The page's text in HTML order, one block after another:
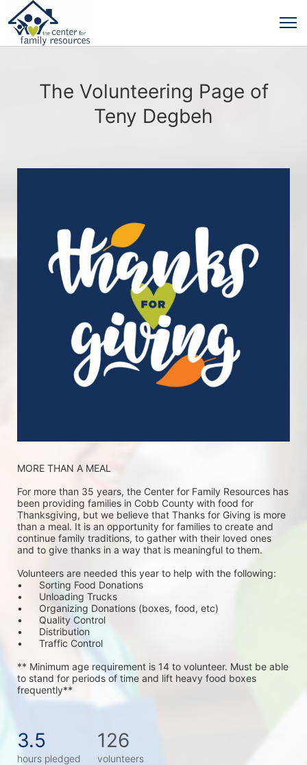
The Volunteering Page of
Teny Degbeh
MORE THAN A MEAL
For more than 35 years, the Center for Family Resources has
been providing families in Cobb County with food for
Thanksgiving, but we believe that Thanks for Giving is more
than a meal. It is an opportunity for families to create and
continue family traditions, to gather with their loved ones
and to give thanks in a way that is meaningful to them.
Volunteers are needed this year to help with the following:
•	Sorting Food Donations
•	Unloading Trucks
•	Organizing Donations (boxes, food, etc)
•	Quality Control
•	Distribution
•	Traffic Control
** Minimum age requirement is 14 to volunteer. Must be able
to stand for periods of time and lift heavy food boxes
frequently**
3.5
hours pledged
126
volunteers